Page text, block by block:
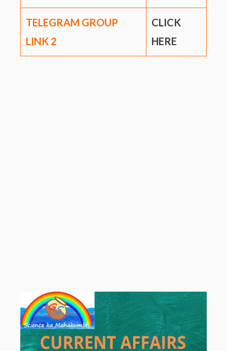
TELEGRAM GROUP
LINK 2
CLICK
HERE